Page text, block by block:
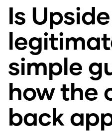
Is Upside
simple
how the
back